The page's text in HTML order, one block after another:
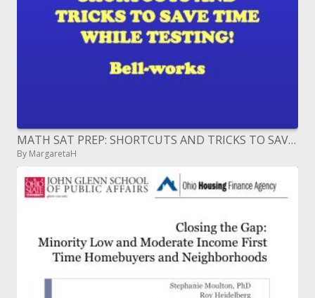
MATH SAT PREP: SHORTCUTS AND TRICKS TO SAVE TIME WHILE TESTING
By MargaretaH